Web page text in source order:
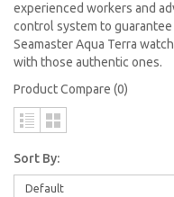
experienced workers and
control system to
Seamaster Aqua Terra
with those authentic ones.
Product Compare (0)
Sort By:
Default